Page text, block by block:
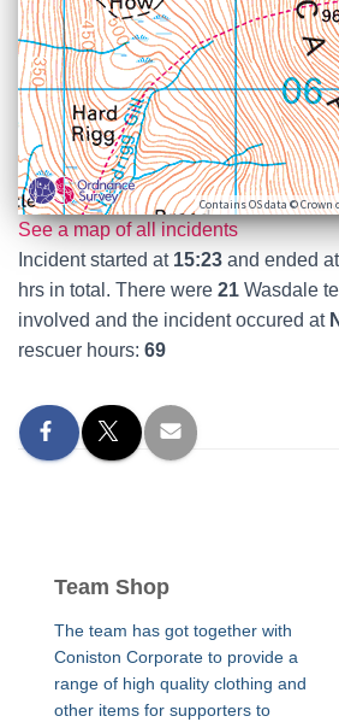
Contains OS data ©
See a map of all incidents
Incident started at 15:23 and ended at
hrs in total. There were 21 Wasdale
involved and the incident occured at
rescuer hours: 69
Team Shop
The team has got together with
Coniston Corporate to provide a
range of high quality clothing and
other items for supporters to